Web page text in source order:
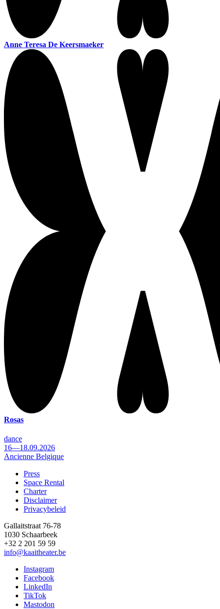
Anne Teresa De Keersmaeker
Rosas
dance
16—18.09.2026
Ancienne Belgique
Footer
Press
Space Rental
Charter
Disclaimer
Privacybeleid
Gallaitstraat 76-78
1030 Schaarbeek
+32 2 201 59 59
info@kaaitheater.be
Instagram
Facebook
LinkedIn
TikTok
Mastodon